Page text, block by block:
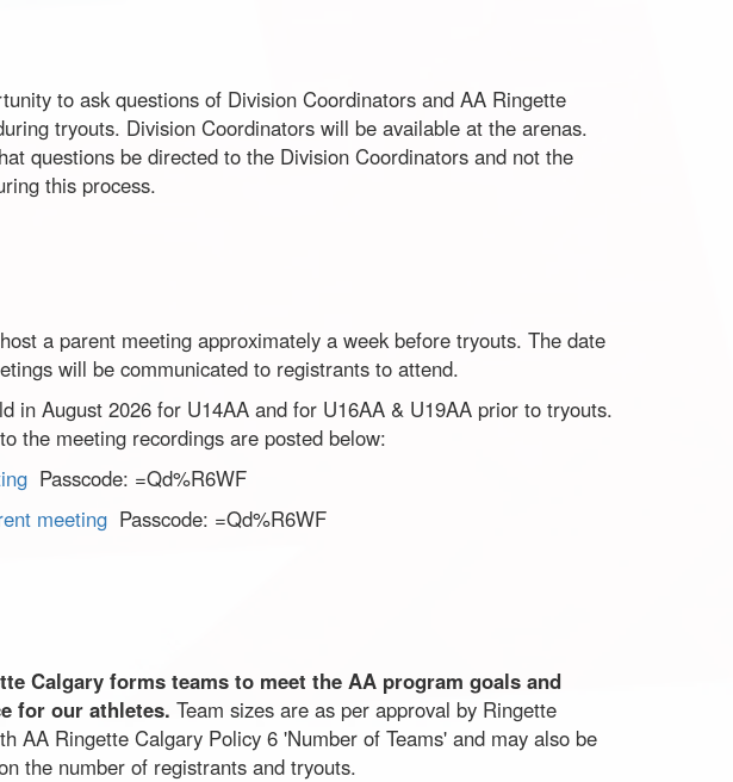
to ask questions of Division Coordinators and AA Ringette
tryouts. Division Coordinators will be available at the arenas.
questions be directed to the Division Coordinators and not the
this process.
a parent meeting approximately a week before tryouts. The date
will be communicated to registrants to attend.
in August 2026 for U14AA and for U16AA & U19AA prior to tryouts.
the meeting recordings are posted below:
Passcode: =Qd%R6WF
meeting Passcode: =Qd%R6WF
Calgary forms teams to meet the AA program goals and
for our athletes. Team sizes are as per approval by Ringette
AA Ringette Calgary Policy 6 'Number of Teams' and may also be
the number of registrants and tryouts.